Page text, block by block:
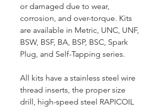
or damaged due to wear,
corrosion, and over-torque. Kits
are available in Metric, UNC, UNF,
BSW, BSF, BA, BSP, BSC, Spark
Plug, and Self-Tapping series.
All kits have a stainless steel wire
thread inserts, the proper size
drill, high-speed steel RAPICOIL